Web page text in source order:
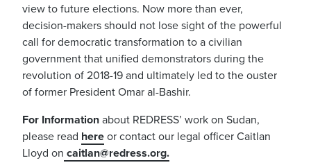
view to future elections. Now more than ever,
decision-makers should not lose sight of the powerful
call for democratic transformation to a civilian
government that unified demonstrators during the
revolution of 2018-19 and ultimately led to the ouster
of former President Omar al-Bashir.
For Information about REDRESS’ work on Sudan,
please read here or contact our legal officer Caitlan
Lloyd on caitlan@redress.org.